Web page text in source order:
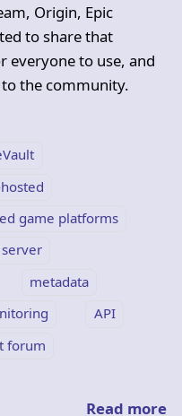
Origin, Epic
to share that
everyone to use, and
the community.
game platforms
metadata
API
forum
Read more